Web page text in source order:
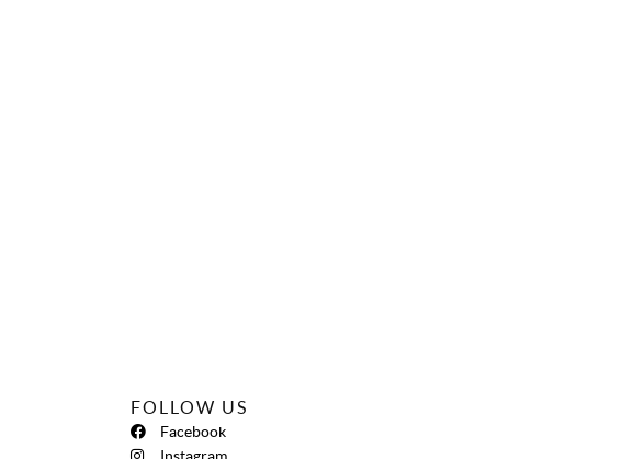
FOLLOW US
Facebook